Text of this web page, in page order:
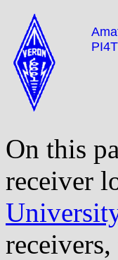
On this
receiver